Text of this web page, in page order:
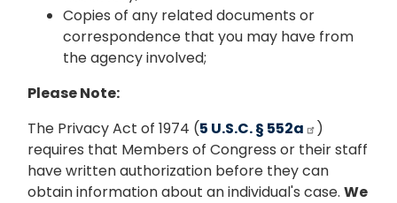
Copies of any related documents or
correspondence that you may have from
the agency involved;
Please Note:
The Privacy Act of 1974 (5 U.S.C. § 552a
)
requires that Members of Congress or their staff
have written authorization before they can
obtain information about an individual's case. We